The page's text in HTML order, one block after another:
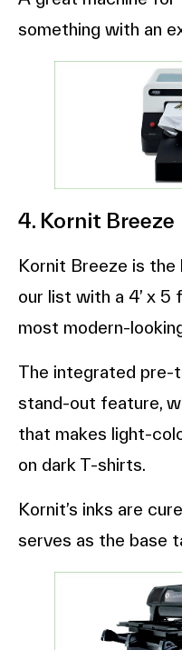
something with an
4. Kornit Breeze
Kornit Breeze is the
our list with a 4’ x 5
most modern-
The integrated pre-
stand-out feature,
that makes light-
on dark T-shirts.
Kornit’s inks are
serves as the base